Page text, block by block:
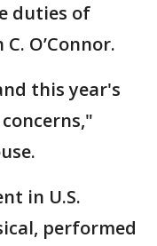
duties of
O’Connor.
this year's
in U.S.
performed